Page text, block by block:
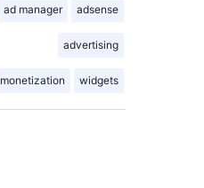
ad manager adsense
advertising
monetization widgets